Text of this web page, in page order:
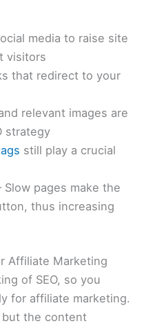
media to raise site
visitors
that redirect to your
relevant images are
strategy
still play a crucial
Slow pages make the
thus increasing
Affiliate Marketing
of SEO, so you
for affiliate marketing.
but the content